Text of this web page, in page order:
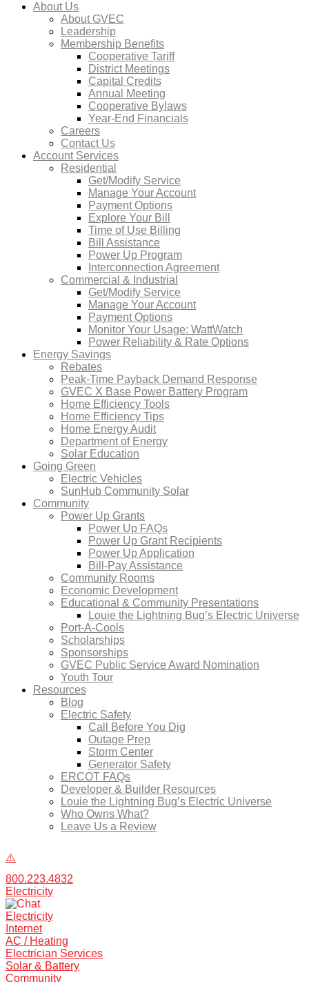
About Us
About GVEC
Leadership
Membership Benefits
Cooperative Tariff
District Meetings
Capital Credits
Annual Meeting
Cooperative Bylaws
Year-End Financials
Careers
Contact Us
Account Services
Residential
Get/Modify Service
Manage Your Account
Payment Options
Explore Your Bill
Time of Use Billing
Bill Assistance
Power Up Program
Interconnection Agreement
Commercial & Industrial
Get/Modify Service
Manage Your Account
Payment Options
Monitor Your Usage: WattWatch
Power Reliability & Rate Options
Energy Savings
Rebates
Peak-Time Payback Demand Response
GVEC X Base Power Battery Program
Home Efficiency Tools
Home Efficiency Tips
Home Energy Audit
Department of Energy
Solar Education
Going Green
Electric Vehicles
SunHub Community Solar
Community
Power Up Grants
Power Up FAQs
Power Up Grant Recipients
Power Up Application
Bill-Pay Assistance
Community Rooms
Economic Development
Educational & Community Presentations
Louie the Lightning Bug’s Electric Universe
Port-A-Cools
Scholarships
Sponsorships
GVEC Public Service Award Nomination
Youth Tour
Resources
Blog
Electric Safety
Call Before You Dig
Outage Prep
Storm Center
Generator Safety
ERCOT FAQs
Developer & Builder Resources
Louie the Lightning Bug’s Electric Universe
Who Owns What?
Leave Us a Review
800.223.4832
Electricity
Electricity
Internet
AC / Heating
Electrician Services
Solar & Battery
Community